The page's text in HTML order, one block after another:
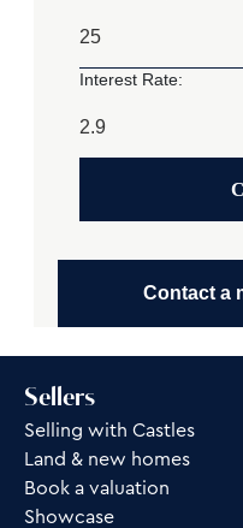
Interest Rate:
Contact a
Sellers
Selling with Castles
Land & new homes
Book a valuation
Showcase